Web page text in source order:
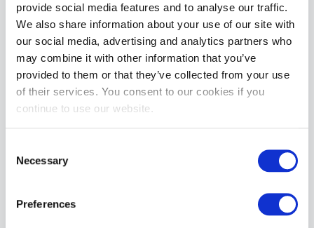
provide social media features and to analyse our traffic.
We also share information about your use of our site with
our social media, advertising and analytics partners who
may combine it with other information that you’ve
provided to them or that they’ve collected from your use
of their services. You consent to our cookies if you
continue to use our website.
Selection
Necessary
Preferences